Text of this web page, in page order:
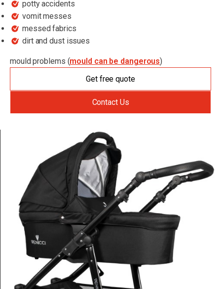
potty accidents
vomit messes
messed fabrics
dirt and dust issues
mould problems (mould can be dangerous)
Get free quote
Contact Us